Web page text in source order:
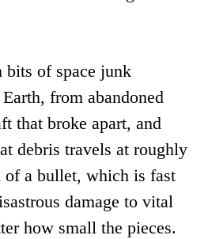
of space junk
from abandoned
that broke apart, and
debris travels at roughly
of a bullet, which is fast
damage to vital
how small the pieces.